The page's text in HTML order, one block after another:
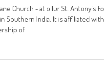
Church - at ollur St. Antony's
Southern India. It is affiliated
of